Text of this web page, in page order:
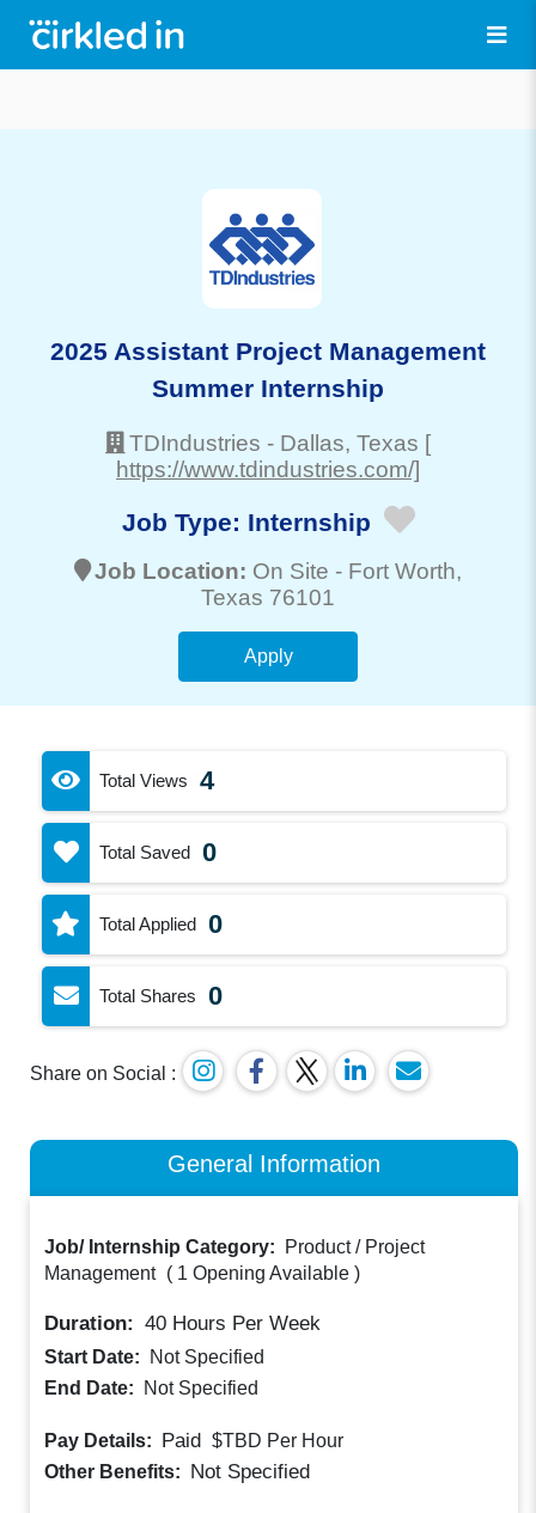
2025 Assistant Project Management
Summer Internship
TDIndustries - Dallas, Texas [
https://www.tdindustries.com/]
Job Type: Internship
Job Location: On Site - Fort Worth,
Texas 76101
Apply
Total Views 4
Total Saved 0
Total Applied 0
Total Shares 0
Share on Social :
General Information
Job/ Internship Category:
Product / Project
Management ( 1 Opening Available )
Duration: 40 Hours Per Week
Start Date:
Not Specified
End Date:
Not Specified
Pay Details: Paid $TBD Per Hour
Other Benefits: Not Specified